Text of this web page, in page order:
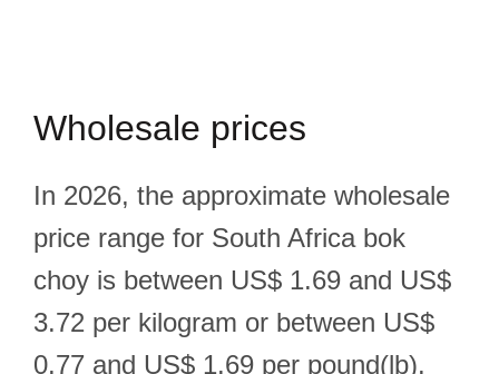
Wholesale prices
In 2026, the approximate wholesale
price range for South Africa bok
choy is between US$ 1.69 and US$
3.72 per kilogram or between US$
0.77 and US$ 1.69 per pound(lb).